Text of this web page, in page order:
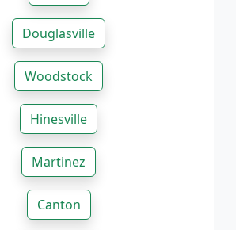
Douglasville
Woodstock
Hinesville
Martinez
Canton